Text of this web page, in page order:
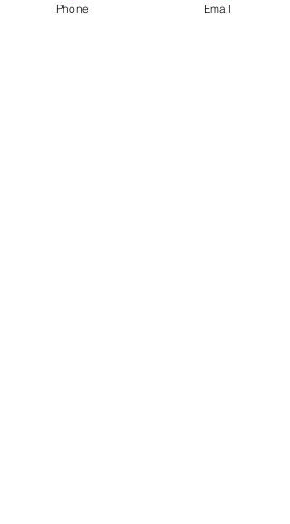
being able to meet on-site. Some clinical
Phone Email